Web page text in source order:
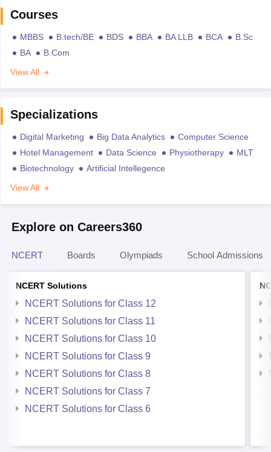
Courses
MBBS B.tech/BE BDS BBA BA LLB BCA
B.Sc
BA
B.Com
View All
Specializations
Digital Marketing Big Data Analytics
Computer Science
Hotel Management
Data Science Physiotherapy
MLT
Biotechnology
Artificial Intellegence
View All
Explore on Careers360
NCERT Boards Olympiads School Admissions
NCERT Solutions
NCERT Solutions for Class 12
NCERT Solutions for Class 11
NCERT Solutions for Class 10
NCERT Solutions for Class 9
NCERT Solutions for Class 8
NCERT Solutions for Class 7
NCERT Solutions for Class 6